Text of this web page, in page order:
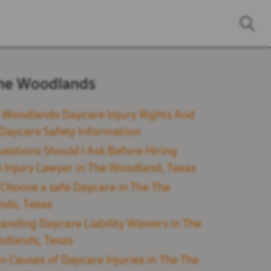
Woodlands
Woodlands Daycare Injury Rights And
Safety Information
Should I Ask Before Hiring
Injury Lawyer in The Woodland, Texas
a safe Daycare in The The
Texas
Daycare Liability Waivers in The
Texas
Causes of Daycare Injuries in The The